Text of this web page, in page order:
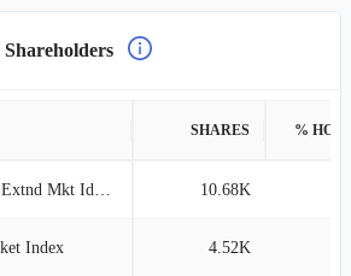
SHARES %
Vanguard Institutional Extnd Mkt Idx Tr 10.68K
Index 4.52K